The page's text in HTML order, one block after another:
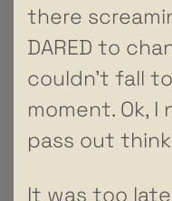
there
DARED to
couldn’t fall
moment. Ok,
pass out
It was too